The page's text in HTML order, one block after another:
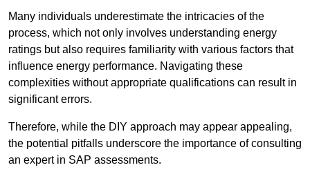
Many individuals underestimate the intricacies of the
process, which not only involves understanding energy
ratings but also requires familiarity with various factors that
influence energy performance. Navigating these
complexities without appropriate qualifications can result in
significant errors.
Therefore, while the DIY approach may appear appealing,
the potential pitfalls underscore the importance of consulting
an expert in SAP assessments.